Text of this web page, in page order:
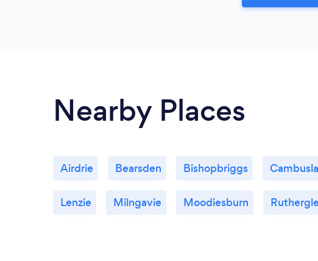
Nearby Places
Airdrie Bearsden Bishopbriggs
Lenzie Milngavie Moodiesburn